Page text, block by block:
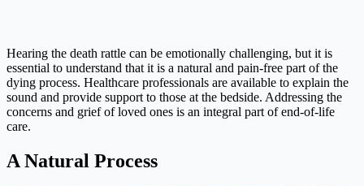
Hearing the death rattle can be emotionally challenging, but it is
essential to understand that it is a natural and pain-free part of the
dying process. Healthcare professionals are available to explain the
sound and provide support to those at the bedside. Addressing the
concerns and grief of loved ones is an integral part of end-of-life
care.
A Natural Process